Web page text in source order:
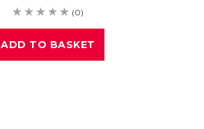
(0)
ADD TO BASKET